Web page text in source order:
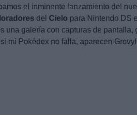
el inminente lanzamiento del
del Cielo para Nintendo DS
una galería con capturas de
mi Pokédex no falla, aparecen